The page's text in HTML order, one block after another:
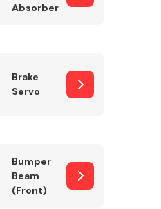
Absorber
Brake
Servo
Bumper
Beam
(Front)